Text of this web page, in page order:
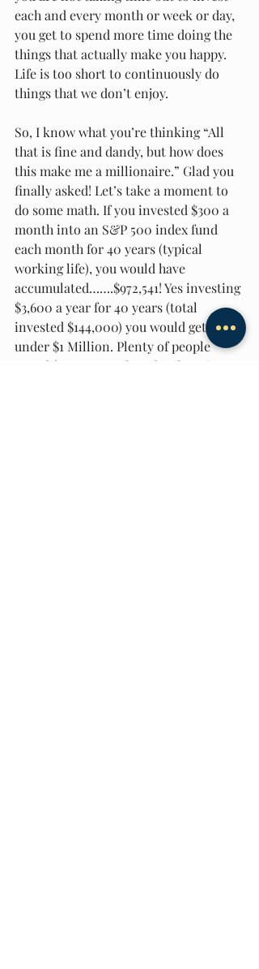
each and every month or week or day,
you get to spend more time doing the
things that actually make you happy.
Life is too short to continuously do
things that we don’t enjoy.
So, I know what you’re thinking “All
that is fine and dandy, but how does
this make me a millionaire.” Glad you
finally asked! Let’s take a moment to
do some math. If you invested $300 a
month into an S&P 500 index fund
each month for 40 years (typical
working life), you would have
accumulated…….$972,541! Yes investing
$3,600 a year for 40 years (total
invested $144,000) you would get just
under $1 Million. Plenty of people
spend $300 a month on bar hopping